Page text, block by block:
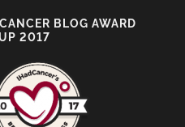
BLOG AWARD
2017